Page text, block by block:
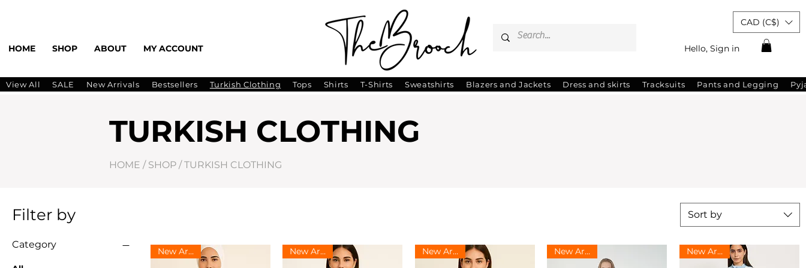
Hello, Sign in
CAD (C$)
HOME SHOP ABOUT MY ACCOUNT
View All SALE New Arrivals Bestsellers Turkish Clothing Tops Shirts T-Shirts Sweatshirts Blazers and Jackets Dress and skirts Tracksuits Pants and Legging
TURKISH CLOTHING
HOME / SHOP /TURKISH CLOTHING
Filter by
Category
Sort by
New Arrival New Arrival New Arrival New Arrival New Arrival